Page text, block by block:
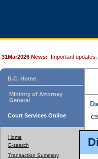
31Mar2026 News: Important updates.
B.C. Home
Ministry of Attorney
General
Court Services Online
Home
E-search
Transaction Summary